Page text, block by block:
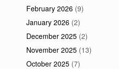
February 2026 (9)
January 2026 (2)
December 2025 (2)
November 2025 (13)
October 2025 (7)